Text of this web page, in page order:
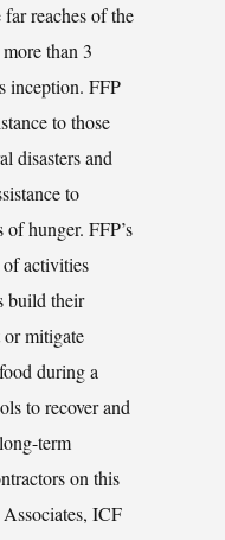
reaches of the
than 3
inception. FFP
to those
disasters and
to
of hunger. FFP’s
of activities
build their
or mitigate
during a
to recover and
term
on this
ICF